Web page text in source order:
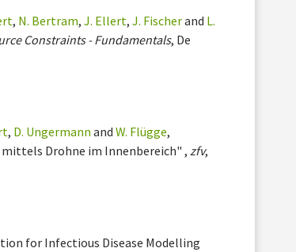
, N. Bertram,J. Ellert,J. Fischerand L.
Constraints - Fundamentals, De
, D. Ungermann andW. Flügge,
Drohne im Innenbereich" , zfv,
for Infectious Disease Modelling